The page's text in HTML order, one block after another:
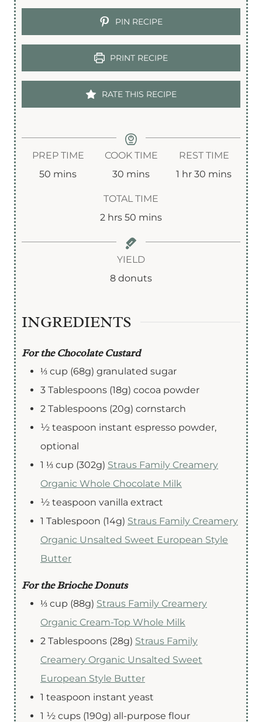
PIN RECIPE
PRINT RECIPE
RATE THIS RECIPE
PREP TIME
50 m
mins
COOK TIME
30 m
i
n
t
mins
REST TIME
1 h
hr 30 m
mins
TOTAL TIME
2 h
hrs 50 m
n
mins
YIELD
8 donuts
INGREDIENTS
For the Chocolate Custard
⅓ cup (68g) granulated sugar
3 Tablespoons (18g) cocoa powder
2 Tablespoons (20g) cornstarch
½ teaspoon instant espresso powder,
optional
1 ⅓ cup (302g) Straus Family Creamery
Organic Whole Chocolate Milk
½ teaspoon vanilla extract
1 Tablespoon (14g) Straus Family Creamery
Organic Unsalted Sweet European Style
Butter
For the Brioche Donuts
⅓ cup (88g) Straus Family Creamery
Organic Cream-Top Whole Milk
2 Tablespoons (28g) Straus Family
Creamery Organic Unsalted Sweet
European Style Butter
1 teaspoon instant yeast
1 ½ cups (190g) all-purpose flour